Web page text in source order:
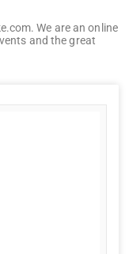
We are an online
and the great